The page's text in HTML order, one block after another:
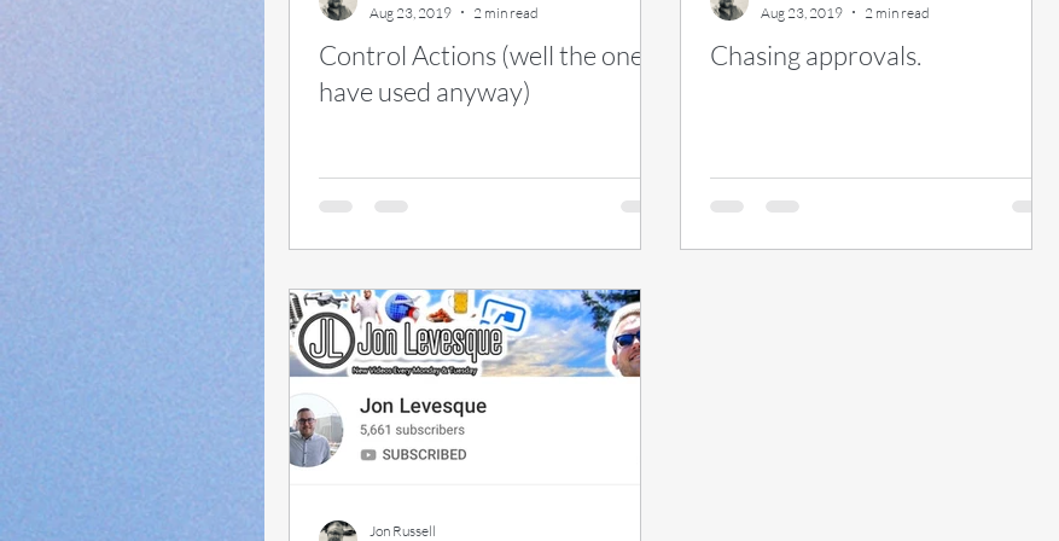
Control Actions (well the ones I
have used anyway)
Aug 23, 2019
2 min read
Chasing approvals.
Aug 23, 2019
2 min read
Jon Russell